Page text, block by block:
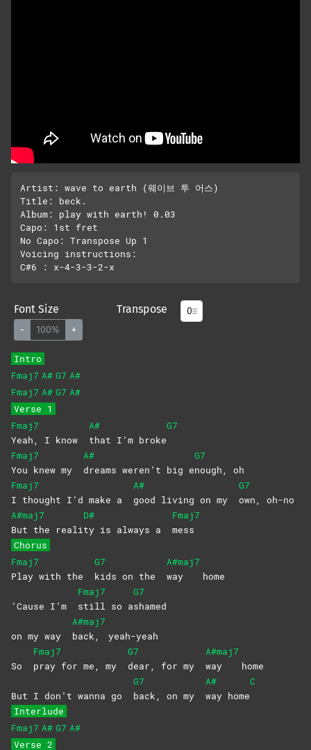
Artist: wave to earth (웨이브 투 어스)
Title: beck.
Album: play with earth! 0.03
Capo: 1st fret
No Capo: Transpose Up 1
Voicing instructions:
Font Size
- 100% +
Transpose
Intro
Fmaj7 A# G7 A#
Fmaj7 A# G7 A#
Verse 1
Fmaj7
Yeah, I know
A#
that I’m broke
G7
Fmaj7
You knew my
A#
dreams weren’t big e
G7
nough, oh
Fmaj7
I thought I’d make a
A#
good living on my
G7
own, oh-no
A#maj7
But the reali
D#
ty is always a
Fmaj7
mess
Chorus
Fmaj7
Play with the
G7
kids on the
A#maj7
way
home
‘Cause I’m
Fmaj7
still so a
G7
shamed
on my way
A#maj7
back,
yeah-yeah
So
Fmaj7
pray for me, my
G7
dear, for my
A#maj7
way
home
But I don’t wanna go
G7
back, on my
A#
way home
C
Interlude
Fmaj7 A# G7 A#
Verse 2